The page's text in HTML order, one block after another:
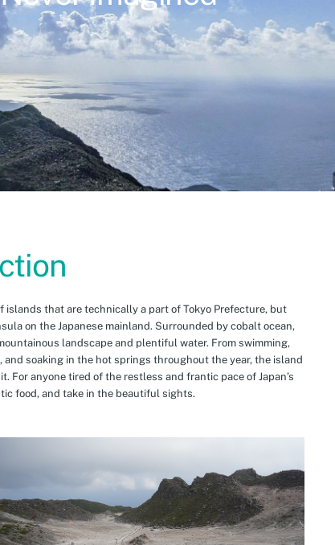
islands that are technically a part of Tokyo Prefecture, but
on the Japanese mainland. Surrounded by cobalt ocean,
landscape and plentiful water. From swimming,
soaking in the hot springs throughout the year, the island
For anyone tired of the restless and frantic pace of Japan’s
food, and take in the beautiful sights.